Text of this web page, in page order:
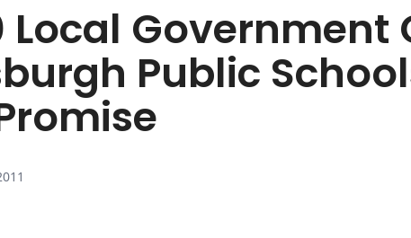
Local
Public